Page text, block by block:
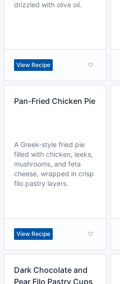
drizzled with olive oil.
View Recipe
Pan-Fried Chicken Pie
A Greek-style fried pie
filled with chicken, leeks,
mushrooms, and feta
cheese, wrapped in crisp
filo pastry layers.
View Recipe
Dark Chocolate and
Pear Filo Pastry Cups